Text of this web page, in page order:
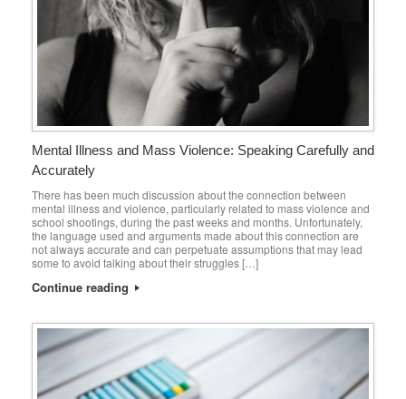
Mental Illness and Mass Violence: Speaking Carefully and
Accurately
There has been much discussion about the connection between
mental illness and violence, particularly related to mass violence and
school shootings, during the past weeks and months. Unfortunately,
the language used and arguments made about this connection are
not always accurate and can perpetuate assumptions that may lead
some to avoid talking about their struggles […]
Continue reading